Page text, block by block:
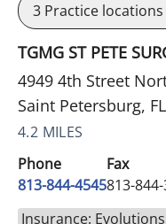
3 Practice locations
TGMG ST PETE
4949 4th Street
Saint Petersburg,
4.2 MILES
Phone
813-844-4545
Fax
813-
Insurance: Evolutions